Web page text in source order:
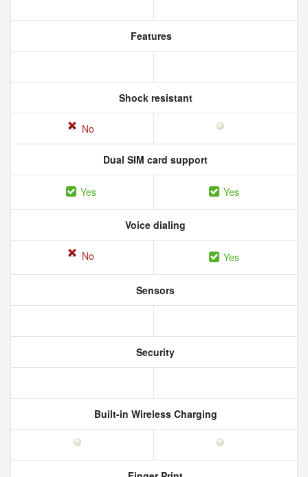
Features
Shock resistant
No
Dual SIM card support
Yes Yes
Voice dialing
No Yes
Sensors
Security
Built-in Wireless Charging